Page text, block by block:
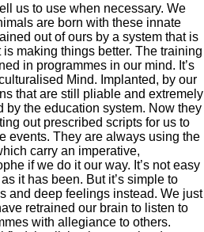
us to use when necessary. We
are born with these innate
out of ours by a system that is
making things better. The training
in programmes in our mind. It’s
Mind. Implanted, by our
that are still pliable and extremely
by the education system. Now they
out prescribed scripts for us to
events. They are always using the
carry an imperative,
if we do it our way. It’s not easy
it has been. But it’s simple to
and deep feelings instead. We just
retrained our brain to listen to
with allegiance to others.